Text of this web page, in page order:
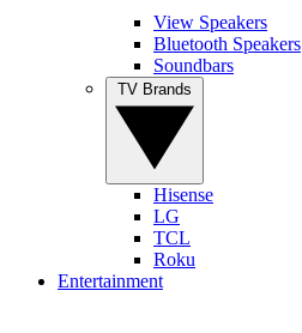
View Speakers
Bluetooth Speakers
Soundbars
Hisense
LG
TCL
Roku
Entertainment